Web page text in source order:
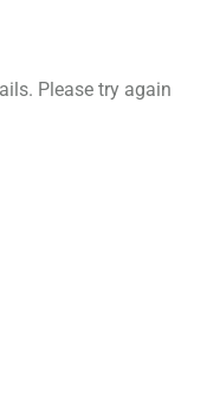
Please try again